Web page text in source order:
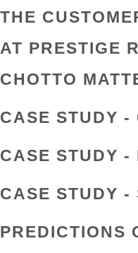
THE
AT PRESTIGE
CHOTTO
CASE STUDY -
CASE STUDY -
CASE STUDY -
PREDICTIONS